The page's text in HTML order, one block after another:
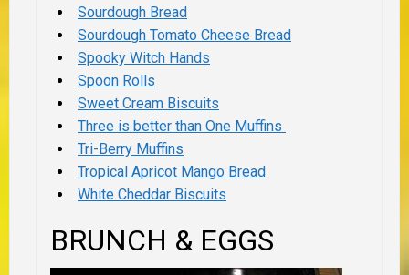
Sourdough Bread
Sourdough Tomato Cheese Bread
Spooky Witch Hands
Spoon Rolls
Sweet Cream Biscuits
Three is better than One Muffins
Tri-Berry Muffins
Tropical Apricot Mango Bread
White Cheddar Biscuits
BRUNCH & EGGS